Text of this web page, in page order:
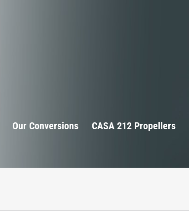
Our Conversions CASA 212 Propellers